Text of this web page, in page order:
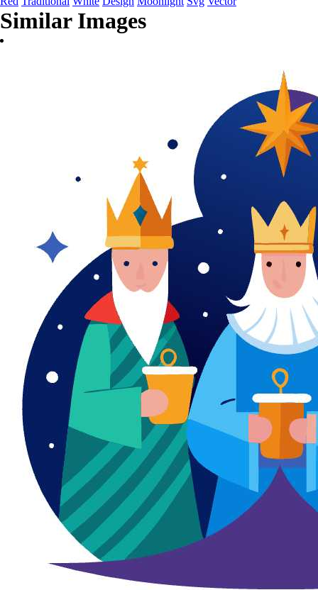
Similar Images